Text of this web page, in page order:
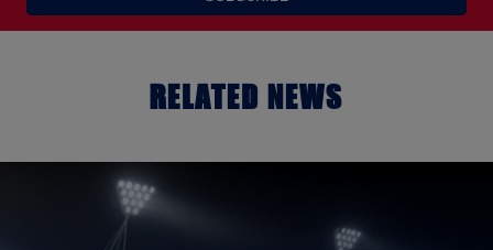
RELATED NEWS